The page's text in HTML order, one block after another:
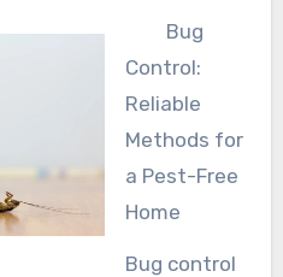
Bug
Control:
Reliable
Methods for
a Pest-Free
Home
Bug control